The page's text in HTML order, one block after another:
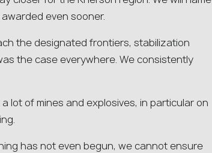
even sooner.
the designated frontiers, stabilization
the case everywhere. We consistently
lot of mines and explosives, in particular on
has not even begun, we cannot ensure